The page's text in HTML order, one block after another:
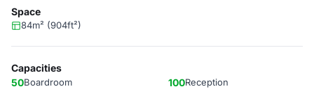
Space
84m² (904ft²)
Capacities
50Boardroom 100Reception